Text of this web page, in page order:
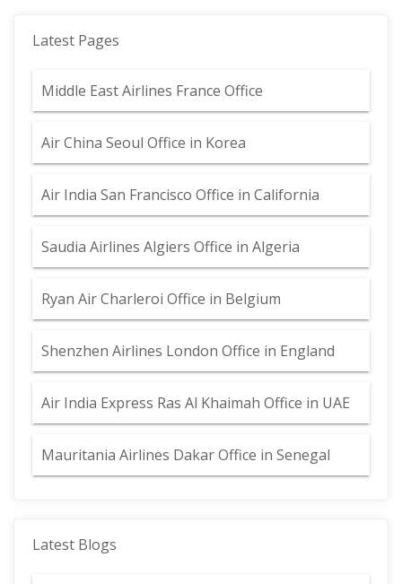
Latest Pages
Middle East Airlines France Office
Air China Seoul Office in Korea
Air India San Francisco Office in California
Saudia Airlines Algiers Office in Algeria
Ryan Air Charleroi Office in Belgium
Shenzhen Airlines London Office in England
Air India Express Ras Al Khaimah Office in UAE
Mauritania Airlines Dakar Office in Senegal
Latest Blogs